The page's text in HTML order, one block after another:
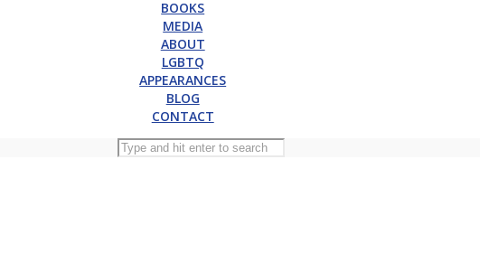
BOOKS
MEDIA
ABOUT
LGBTQ
APPEARANCES
BLOG
CONTACT